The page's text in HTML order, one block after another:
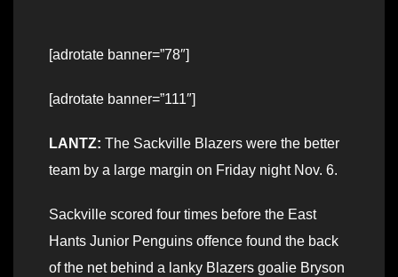
[adrotate banner=”78″]
[adrotate banner=”111″]
LANTZ: The Sackville Blazers were the better
team by a large margin on Friday night Nov. 6.
Sackville scored four times before the East
Hants Junior Penguins offence found the back
of the net behind a lanky Blazers goalie Bryson